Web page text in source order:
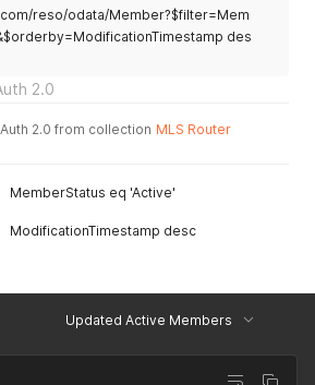
reso/odata/Member?$filter=Mem
des
2.0
2.0 from collection MLS Router
MemberStatus eq 'Active'
ModificationTimestamp desc
Updated Active Members